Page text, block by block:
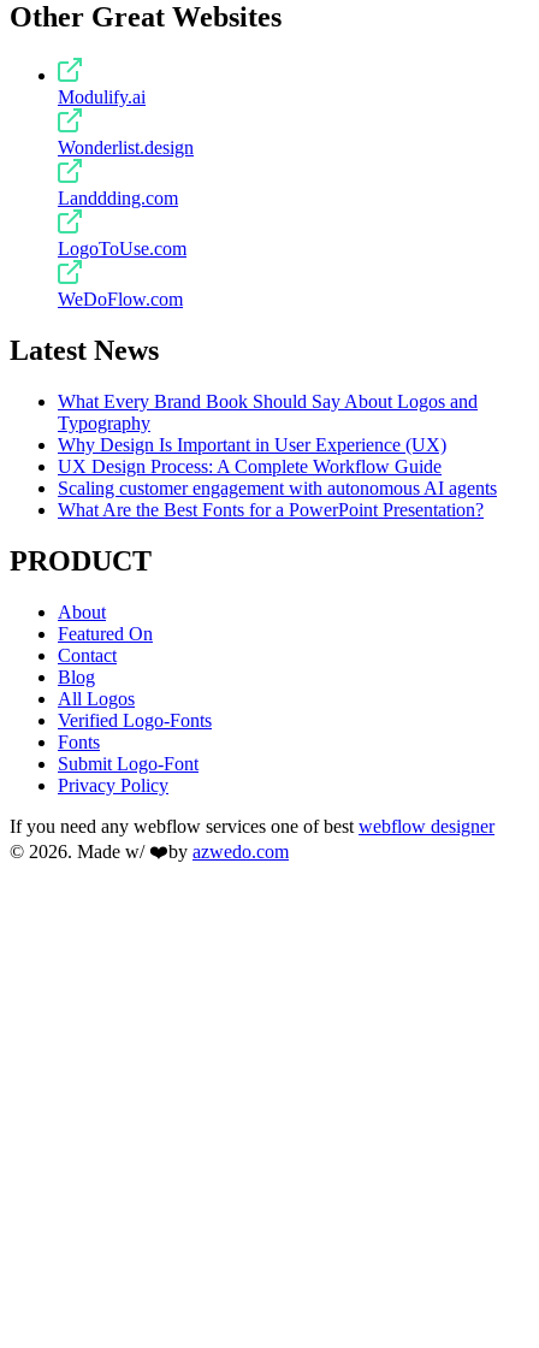
Other Great Websites
Modulify.ai
Wonderlist.design
Landdding.com
LogoToUse.com
WeDoFlow.com
Latest News
What Every Brand Book Should Say About Logos and
Typography
Why Design Is Important in User Experience (UX)
UX Design Process: A Complete Workflow Guide
Scaling customer engagement with autonomous AI agents
What Are the Best Fonts for a PowerPoint Presentation?
PRODUCT
About
Featured On
Contact
Blog
All Logos
Verified Logo-Fonts
Fonts
Submit Logo-Font
Privacy Policy
If you need any webflow services one of best webflow designer
© 2026. Made w/ ❤️by azwedo.com